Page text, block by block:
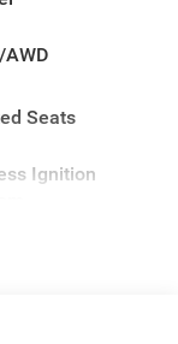
AWD
Seats
Ignition